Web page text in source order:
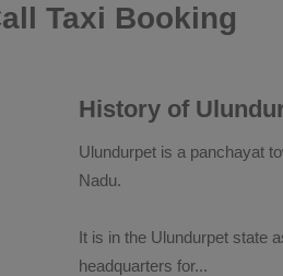
Taxi Booking
History of
Ulundurpet is a panchayat
Nadu.
It is in the Ulundurpet state
headquarters for...